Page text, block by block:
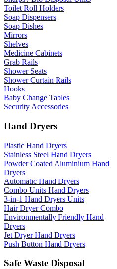
Toilet Roll Holders
Soap Dispensers
Soap Dishes
Mirrors
Shelves
Medicine Cabinets
Grab Rails
Shower Seats
Shower Curtain Rails
Hooks
Baby Change Tables
Security Accessories
Hand Dryers
Plastic Hand Dryers
Stainless Steel Hand Dryers
Powder Coated Aluminium Hand
Dryers
Automatic Hand Dryers
Combo Units Hand Dryers
3-in-1 Hand Dryers Units
Hair Dryer Combo
Environmentally Friendly Hand
Dryers
Jet Dryer Hand Dryers
Push Button Hand Dryers
Safe Waste Disposal